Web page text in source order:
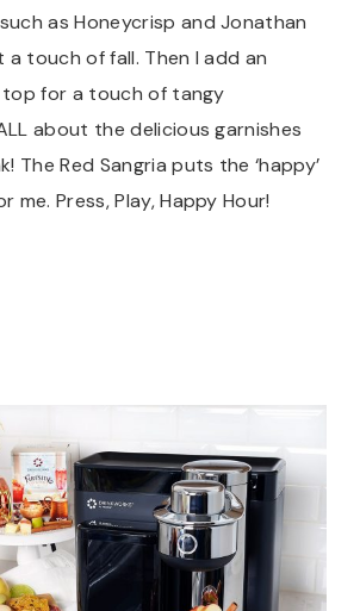
as Honeycrisp and Jonathan
touch of fall. Then I add an
top for a touch of tangy
about the delicious garnishes
The Red Sangria puts the ‘happy’
me. Press, Play, Happy Hour!